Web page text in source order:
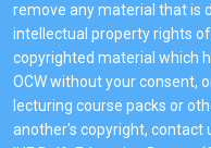
remove any material that is
intellectual property rights
copyrighted material which
OCW without your consent,
lecturing course packs or
another's copyright, contact